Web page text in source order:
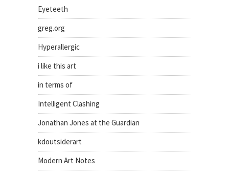
Eyeteeth
greg.org
Hyperallergic
i like this art
in terms of
Intelligent Clashing
Jonathan Jones at the Guardian
kdoutsiderart
Modern Art Notes